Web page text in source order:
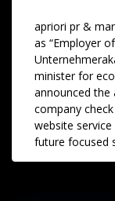
apriori pr &
as “Employer
minister for
announced
company
website
future focused